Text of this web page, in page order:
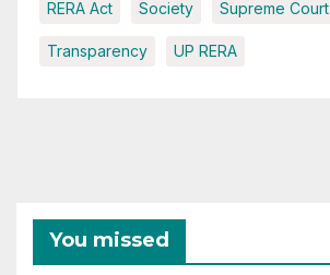
RERA Act Society Supreme Court
Transparency UP RERA
You missed